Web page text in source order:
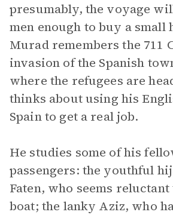
presumably, the voyage
men enough to buy a small
Murad remembers the 711
invasion of the Spanish
where the refugees are
thinks about using his
Spain to get a real job.
He studies some of his
passengers: the youthful
Faten, who seems
boat; the lanky Aziz, who